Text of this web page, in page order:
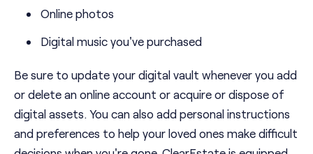
Online photos
Digital music you've purchased
Be sure to update your digital vault whenever you add
or delete an online account or acquire or dispose of
digital assets. You can also add personal instructions
and preferences to help your loved ones make difficult